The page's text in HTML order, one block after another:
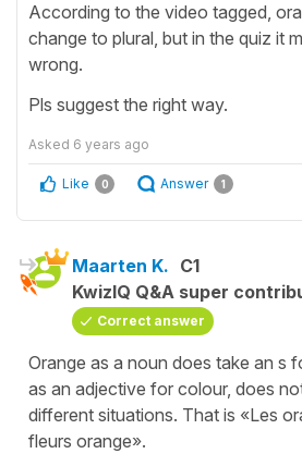
According to the video tagged,
change to plural, but in the quiz it
wrong.
Pls suggest the right way.
Asked 6 years ago
Like 0 Answer 1
Maarten K. C1
KwizIQ Q&A super
Correct answer
Orange as a noun does take an s
as an adjective for colour, does
different situations. That is «Les
fleurs orange».